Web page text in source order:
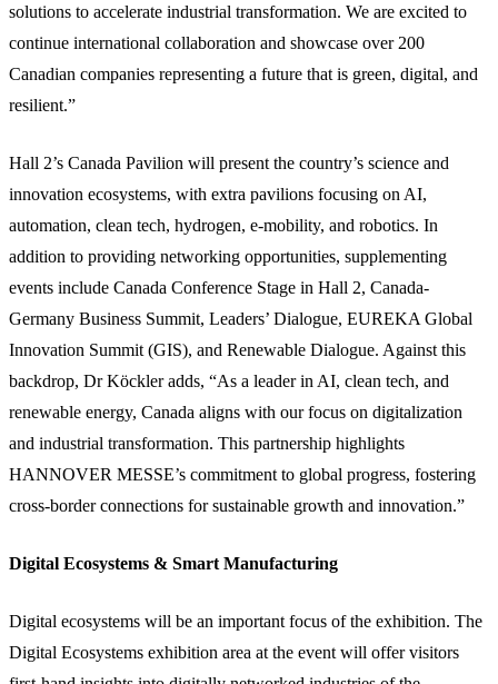
solutions to accelerate industrial transformation. We are excited to
continue international collaboration and showcase over 200
Canadian companies representing a future that is green, digital, and
resilient.”
Hall 2’s Canada Pavilion will present the country’s science and
innovation ecosystems, with extra pavilions focusing on AI,
automation, clean tech, hydrogen, e-mobility, and robotics. In
addition to providing networking opportunities, supplementing
events include Canada Conference Stage in Hall 2, Canada-
Germany Business Summit, Leaders’ Dialogue, EUREKA Global
Innovation Summit (GIS), and Renewable Dialogue. Against this
backdrop, Dr Köckler adds, “As a leader in AI, clean tech, and
renewable energy, Canada aligns with our focus on digitalization
and industrial transformation. This partnership highlights
HANNOVER MESSE’s commitment to global progress, fostering
cross-border connections for sustainable growth and innovation.”
Digital Ecosystems & Smart Manufacturing
Digital ecosystems will be an important focus of the exhibition. The
Digital Ecosystems exhibition area at the event will offer visitors